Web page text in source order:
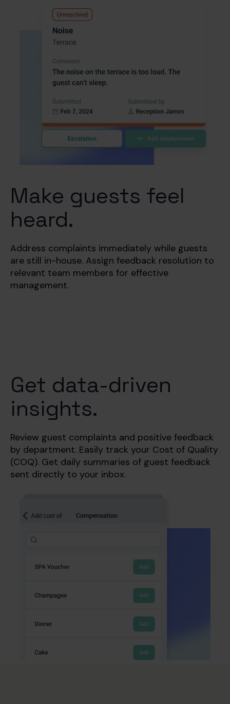
Make guests feel
heard.
Address complaints immediately while guests
are still in-house. Assign feedback resolution to
relevant team members for effective
management.
Get data-driven
insights.
Review guest complaints and positive feedback
by department. Easily track your Cost of Quality
(COQ). Get daily summaries of guest feedback
sent directly to your inbox.